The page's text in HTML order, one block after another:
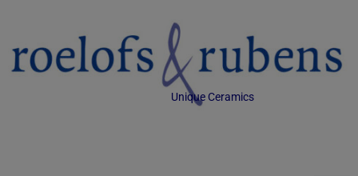
Unique Ceramics